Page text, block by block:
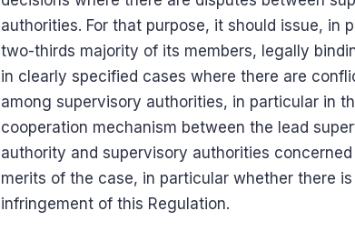
authorities. For that purpose, it should issue, in
two-thirds majority of its members, legally
in clearly specified cases where there are
among supervisory authorities, in particular in
cooperation mechanism between the lead
authority and supervisory authorities
merits of the case, in particular whether there is
infringement of this Regulation.